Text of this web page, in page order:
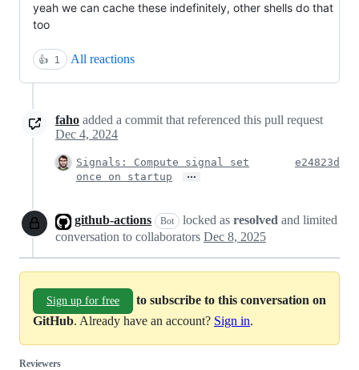
yeah we can cache these indefinitely, other shells do that
too
👍 1 All reactions
faho added a commit that referenced this pull request
Dec 4, 2024
Signals: Compute signal set
once on startup
…
e24823d
github-actions Bot locked as resolved and limited
conversation to collaborators Dec 8, 2025
Sign up for free
to subscribe to this conversation on
GitHub. Already have an account? Sign in.
Reviewers